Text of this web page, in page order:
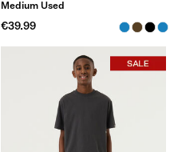
Medium Used
€39.99